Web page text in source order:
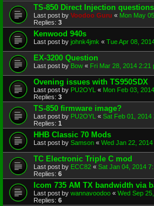
TS-850 Direct Injection questions
Last post by Voodoo Guru « Mon May
Replies: 3
Kenwood 940s
Last post by johnk4jmk « Tue Apr 08,
EX-3200 Question
Last post by Bow « Fri Mar 28, 2014 2:21
Ovening issues with TS950SDX
Last post by PU2OYL « Mon Feb 03,
Replies: 3
TS-850 firmware image?
Last post by PU2OYL « Sat Feb 01, 2014
Replies: 1
HHB Classic 70 Mods
Last post by Samson « Wed Jan 22,
TC Electronic Triple C mod
Last post by ECC82 « Sat Jan 04, 2014
Replies: 6
Icom 735 AM TX bandwidth via
Last post by wannavoodoo « Wed Sep
Replies: 6